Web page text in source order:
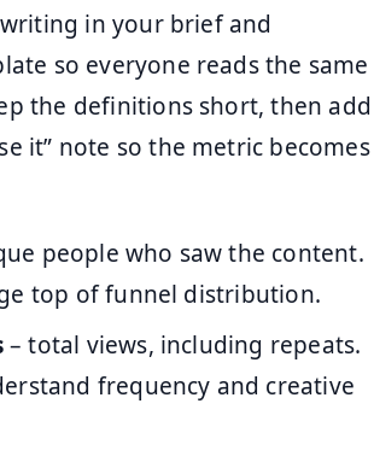
in your brief and
so everyone reads the same
the definitions short, then add
it” note so the metric becomes
people who saw the content.
top of funnel distribution.
– total views, including repeats.
frequency and creative